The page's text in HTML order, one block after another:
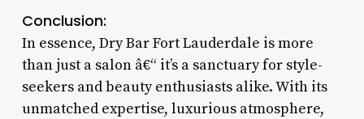
Conclusion:
In essence, Dry Bar Fort Lauderdale is more
than just a salon â€“ it’s a sanctuary for style-
seekers and beauty enthusiasts alike. With its
unmatched expertise, luxurious atmosphere,